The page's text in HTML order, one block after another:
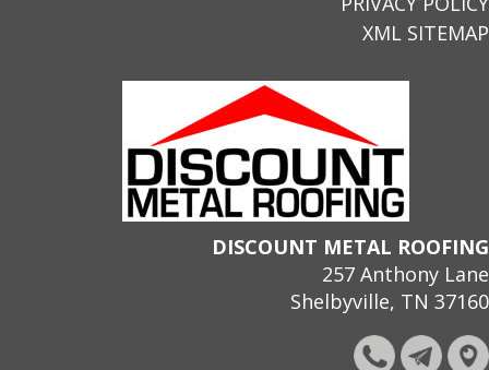
XML SITEMAP
DISCOUNT METAL ROOFING
257 Anthony Lane
Shelbyville, TN 37160